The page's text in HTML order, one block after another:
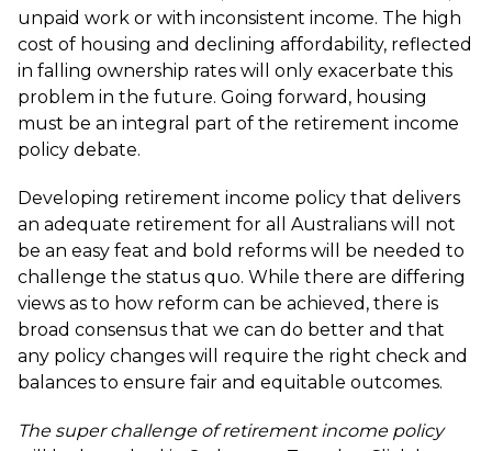
unpaid work or with inconsistent income. The high
cost of housing and declining affordability, reflected
in falling ownership rates will only exacerbate this
problem in the future. Going forward, housing
must be an integral part of the retirement income
policy debate.
Developing retirement income policy that delivers
an adequate retirement for all Australians will not
be an easy feat and bold reforms will be needed to
challenge the status quo. While there are differing
views as to how reform can be achieved, there is
broad consensus that we can do better and that
any policy changes will require the right check and
balances to ensure fair and equitable outcomes.
The super challenge of retirement income policy